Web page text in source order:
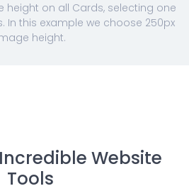
height on all Cards, selecting one
In this example we choose 250px
height.
Incredible Website
Tools